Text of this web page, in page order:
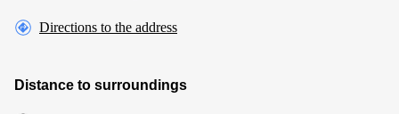
Directions to the address
Distance to surroundings